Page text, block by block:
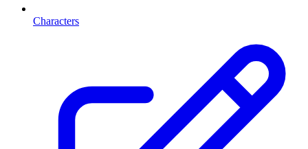
Characters